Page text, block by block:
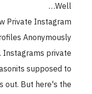
Well…
Private Instagram
Anonymously?
Instagrams private
supposed to
out. But here's the